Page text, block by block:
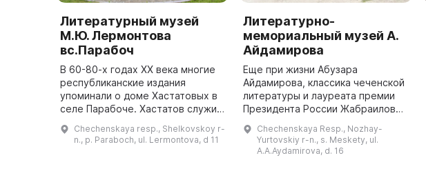
Литературный музей
М.Ю. Лермонтова
вс.Парабоч
В 60-80-х годах ХХ века многие
республиканские издания
упоминали о доме Хастатовых в
селе Парабоче. Хастатов служил
Екатерине Алексеевне
Столыпиной. Они называли свое
Chechenskaya resp., Shelkovskoy r-
n., p. Paraboch, ul. Lermontova, d 11
Литературно-
мемориальный музей А.
Айдамирова
Еще при жизни Абузара
Айдамирова, классика чеченской
литературы и лауреата премии
Президента России Жабраилова
писателя Машар Айдамировой
решили заложить основы
Chechenskaya Resp., Nozhay-
Yurtovskiy r-n., s. Meskety, ul.
A.A.Aydamirova, d. 16